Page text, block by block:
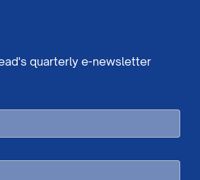
quarterly e-newsletter